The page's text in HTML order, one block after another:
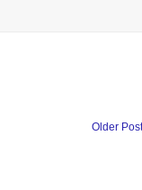
Older Post